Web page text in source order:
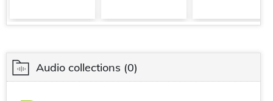
Audio collections (0)